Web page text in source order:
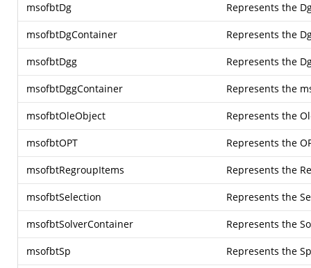
msofbtDg Represents the
msofbtDgContainer Represents the
msofbtDgg Represents the
msofbtDggContainer Represents the
msofbtOleObject Represents the
msofbtOPT Represents the
msofbtRegroupItems Represents the
msofbtSelection Represents the
msofbtSolverContainer Represents the
msofbtSp Represents the